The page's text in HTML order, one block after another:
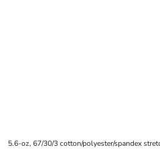
5.6-oz, 67/30/3 cotton/polyester/spandex